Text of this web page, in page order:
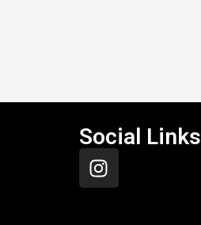
Social Links